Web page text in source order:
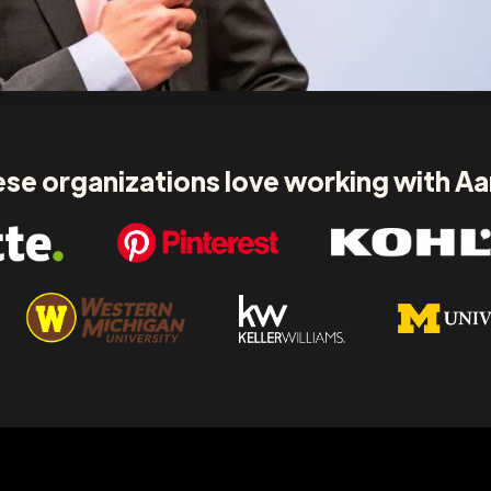
organizations love working with